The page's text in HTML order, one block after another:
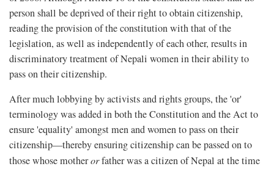
person shall be deprived of their right to obtain citizenship,
reading the provision of the constitution with that of the
legislation, as well as independently of each other, results in
discriminatory treatment of Nepali women in their ability to
pass on their citizenship.
After much lobbying by activists and rights groups, the 'or'
terminology was added in both the Constitution and the Act to
ensure 'equality' amongst men and women to pass on their
citizenship—thereby ensuring citizenship can be passed on to
those whose motherorfather was a citizen of Nepal at the time